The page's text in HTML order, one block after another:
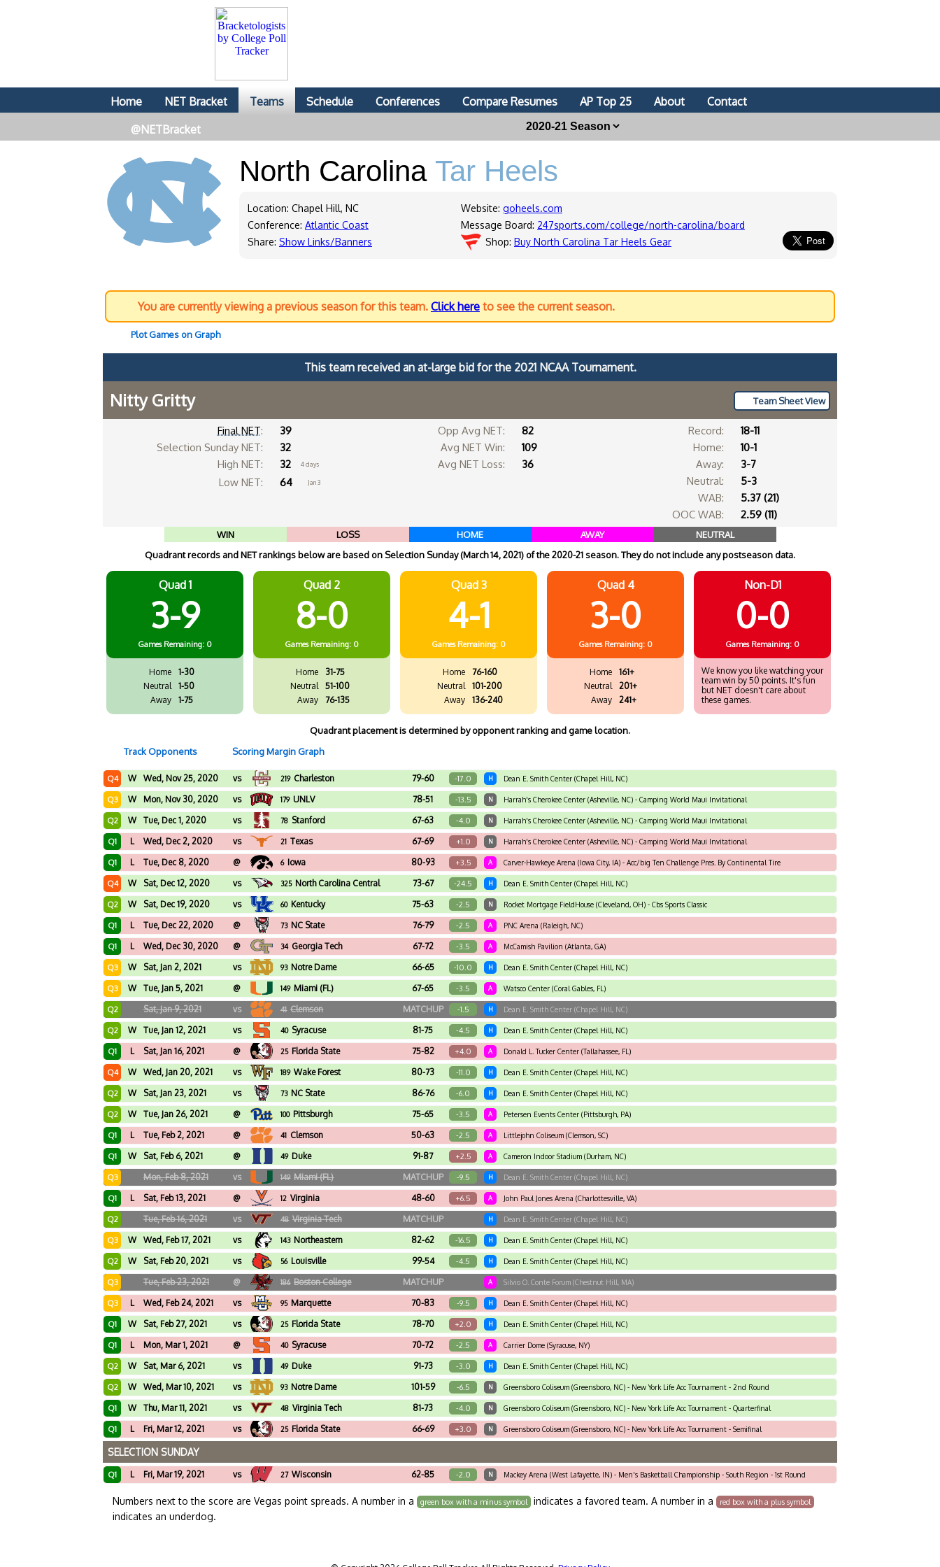
Home NET Bracket Teams Schedule Conferences Compare Resumes AP Top 25 About
Contact
@NETBracket
North Carolina Tar Heels
Location: Chapel Hill, NC
Conference: Atlantic Coast
Share: Show Links/Banners
Website: goheels.com
Message Board: 247sports.com/college/north-carolina/board
Shop: Buy North Carolina Tar Heels Gear
You are currently viewing a previous season for this team. Click here to see the current season.
Plot Games on Graph
This team received an at-large bid for the 2021 NCAA Tournament.
Team Sheet View
Nitty Gritty
Final NET:
39
Selection Sunday NET:
32
High NET:
32 4 days
Low NET: 64 Jan 3
Opp Avg NET:
82
Avg NET Win:
109
Avg NET Loss:
36
Record:
18-11
Home:
10-1
Away:
3-7
Neutral:
5-3
WAB:
5.37 (21)
OOC WAB:
2.59 (11)
WIN LOSS HOME AWAY
NEUTRAL
Quadrant records and NET rankings below are based on Selection Sunday (March 14, 2021) of the 2020-21 season. They do not include any postseason data.
Quad 1
3-9
Games Remaining: 0
Home
1-30
Neutral
1-50
Away
1-75
Quad 2
8-0
Games Remaining: 0
Home
31-75
Neutral
51-100
Away
76-135
Quad 3
4-1
Games Remaining: 0
Home
76-160
Neutral
101-200
Away
136-240
Quad 4
3-0
Games Remaining: 0
Home
161+
Neutral
201+
Away
241+
Non-D1
0-0
Games Remaining: 0
We know you like watching your
team win by 50 points. It's fun
but NET doesn't care about
these games.
Quadrant placement is determined by opponent ranking and game location.
Track Opponents
Scoring Margin Graph
Q4 W Wed, Nov 25, 2020 vs 219 Charleston 79-60 -17.0 H Dean E. Smith Center (Chapel Hill, NC)
Q3 W Mon, Nov 30, 2020 vs 179 UNLV 78-51 -13.5 N Harrah's Cherokee Center (Asheville, NC) - Camping World Maui Invitational
Q2 W Tue, Dec 1, 2020 vs 78 Stanford 67-63 -4.0 N Harrah's Cherokee Center (Asheville, NC) - Camping World Maui Invitational
Q1 L Wed, Dec 2, 2020 vs 21 Texas 67-69 +1.0 N Harrah's Cherokee Center (Asheville, NC) - Camping World Maui Invitational
Q1 L Tue, Dec 8, 2020 @ 6 Iowa 80-93 +3.5 A Carver-Hawkeye Arena (Iowa City, IA) - Acc/big Ten Challenge Pres. By Continental Tire
Q4 W Sat, Dec 12, 2020 vs 325 North Carolina Central 73-67 -24.5 H Dean E. Smith Center (Chapel Hill, NC)
Q2 W Sat, Dec 19, 2020 vs 60 Kentucky 75-63 -2.5 N Rocket Mortgage FieldHouse (Cleveland, OH) - Cbs Sports Classic
Q1 L Tue, Dec 22, 2020 @ 73 NC State 76-79 -2.5 A PNC Arena (Raleigh, NC)
Q1 L Wed, Dec 30, 2020 @ 34 Georgia Tech 67-72 -3.5 A McCamish Pavilion (Atlanta, GA)
Q3 W Sat, Jan 2, 2021 vs 93 Notre Dame 66-65 -10.0 H Dean E. Smith Center (Chapel Hill, NC)
Q3 W Tue, Jan 5, 2021 @ 149 Miami (FL) 67-65 -3.5 A Watsco Center (Coral Gables, FL)
Q2 Sat, Jan 9, 2021 vs 41 Clemson MATCHUP -1.5 H Dean E. Smith Center (Chapel Hill, NC)
Q2 W Tue, Jan 12, 2021 vs 40 Syracuse 81-75 -4.5 H Dean E. Smith Center (Chapel Hill, NC)
Q1 L Sat, Jan 16, 2021 @ 25 Florida State 75-82 +4.0 A Donald L. Tucker Center (Tallahassee, FL)
Q4 W Wed, Jan 20, 2021 vs 189 Wake Forest 80-73 -11.0 H Dean E. Smith Center (Chapel Hill, NC)
Q2 W Sat, Jan 23, 2021 vs 73 NC State 86-76 -6.0 H Dean E. Smith Center (Chapel Hill, NC)
Q2 W Tue, Jan 26, 2021 @ 100 Pittsburgh 75-65 -3.5 A Petersen Events Center (Pittsburgh, PA)
Q1 L Tue, Feb 2, 2021 @ 41 Clemson 50-63 -2.5 A Littlejohn Coliseum (Clemson, SC)
Q1 W Sat, Feb 6, 2021 @ 49 Duke 91-87 +2.5 A Cameron Indoor Stadium (Durham, NC)
Q3 Mon, Feb 8, 2021 vs 149 Miami (FL) MATCHUP -9.5 H Dean E. Smith Center (Chapel Hill, NC)
Q1 L Sat, Feb 13, 2021 @ 12 Virginia 48-60 +6.5 A John Paul Jones Arena (Charlottesville, VA)
Q2 Tue, Feb 16, 2021 vs 48 Virginia Tech MATCHUP H Dean E. Smith Center (Chapel Hill, NC)
Q3 W Wed, Feb 17, 2021 vs 143 Northeastern 82-62 -16.5 H Dean E. Smith Center (Chapel Hill, NC)
Q2 W Sat, Feb 20, 2021 vs 56 Louisville 99-54 -4.5 H Dean E. Smith Center (Chapel Hill, NC)
Q3 Tue, Feb 23, 2021 @ 186 Boston College MATCHUP A Silvio O. Conte Forum (Chestnut Hill, MA)
Q3 L Wed, Feb 24, 2021 vs 95 Marquette 70-83 -9.5 H Dean E. Smith Center (Chapel Hill, NC)
Q1 W Sat, Feb 27, 2021 vs 25 Florida State 78-70 +2.0 H Dean E. Smith Center (Chapel Hill, NC)
Q1 L Mon, Mar 1, 2021 @ 40 Syracuse 70-72 -2.5 A Carrier Dome (Syracuse, NY)
Q2 W Sat, Mar 6, 2021 vs 49 Duke 91-73 -3.0 H Dean E. Smith Center (Chapel Hill, NC)
Q2 W Wed, Mar 10, 2021 vs 93 Notre Dame 101-59 -6.5 N Greensboro Coliseum (Greensboro, NC) - New York Life Acc Tournament - 2nd Round
Q1 W Thu, Mar 11, 2021 vs 48 Virginia Tech 81-73 -4.0 N Greensboro Coliseum (Greensboro, NC) - New York Life Acc Tournament - Quarterfinal
Q1 L Fri, Mar 12, 2021 vs 25 Florida State 66-69 +3.0 N Greensboro Coliseum (Greensboro, NC) - New York Life Acc Tournament - Semifinal
SELECTION SUNDAY
Q1 L Fri, Mar 19, 2021 vs 27 Wisconsin 62-85 -2.0 N Mackey Arena (West Lafayette, IN) - Men's Basketball Championship - South Region - 1st Round
Numbers next to the score are Vegas point spreads. A number in a green box with a minus symbol indicates a favored team. A number in a red box with a plus symbol
indicates an underdog.